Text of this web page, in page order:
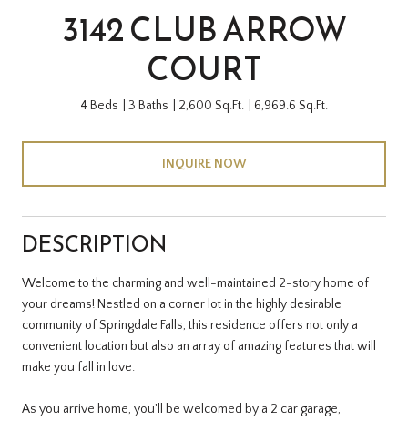
3142 CLUB ARROW
COURT
4 Beds 3 Baths 2,600 Sq.Ft. 6,969.6 Sq.Ft.
INQUIRE NOW
DESCRIPTION
Welcome to the charming and well-maintained 2-story home of
your dreams! Nestled on a corner lot in the highly desirable
community of Springdale Falls, this residence offers not only a
convenient location but also an array of amazing features that will
make you fall in love.
As you arrive home, you'll be welcomed by a 2 car garage,